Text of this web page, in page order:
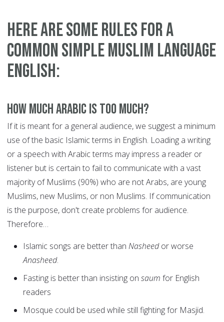
Here are some rules for a
common simple Muslim Language
English:
How much Arabic is too much?
If it is meant for a general audience, we suggest a minimum
use of the basic Islamic terms in English. Loading a writing
or a speech with Arabic terms may impress a reader or
listener but is certain to fail to communicate with a vast
majority of Muslims (90%) who are not Arabs, are young
Muslims, new Muslims, or non Muslims. If communication
is the purpose, don't create problems for audience.
Therefore…
Islamic songs are better than Nasheedor worse
Anasheed.
Fasting is better than insisting on saum for English
readers
Mosque could be used while still fighting for Masjid.